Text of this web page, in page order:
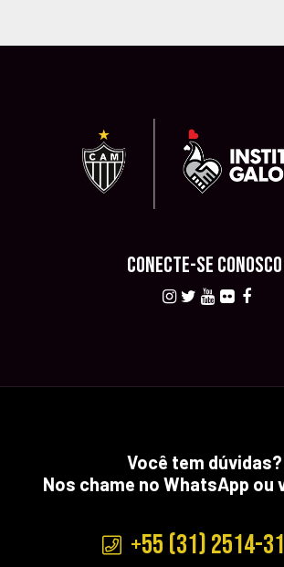
CONECTE-SE CONOSCO
Você tem dúvidas?
Nos chame no WhatsApp ou
+55 (31) 2514-